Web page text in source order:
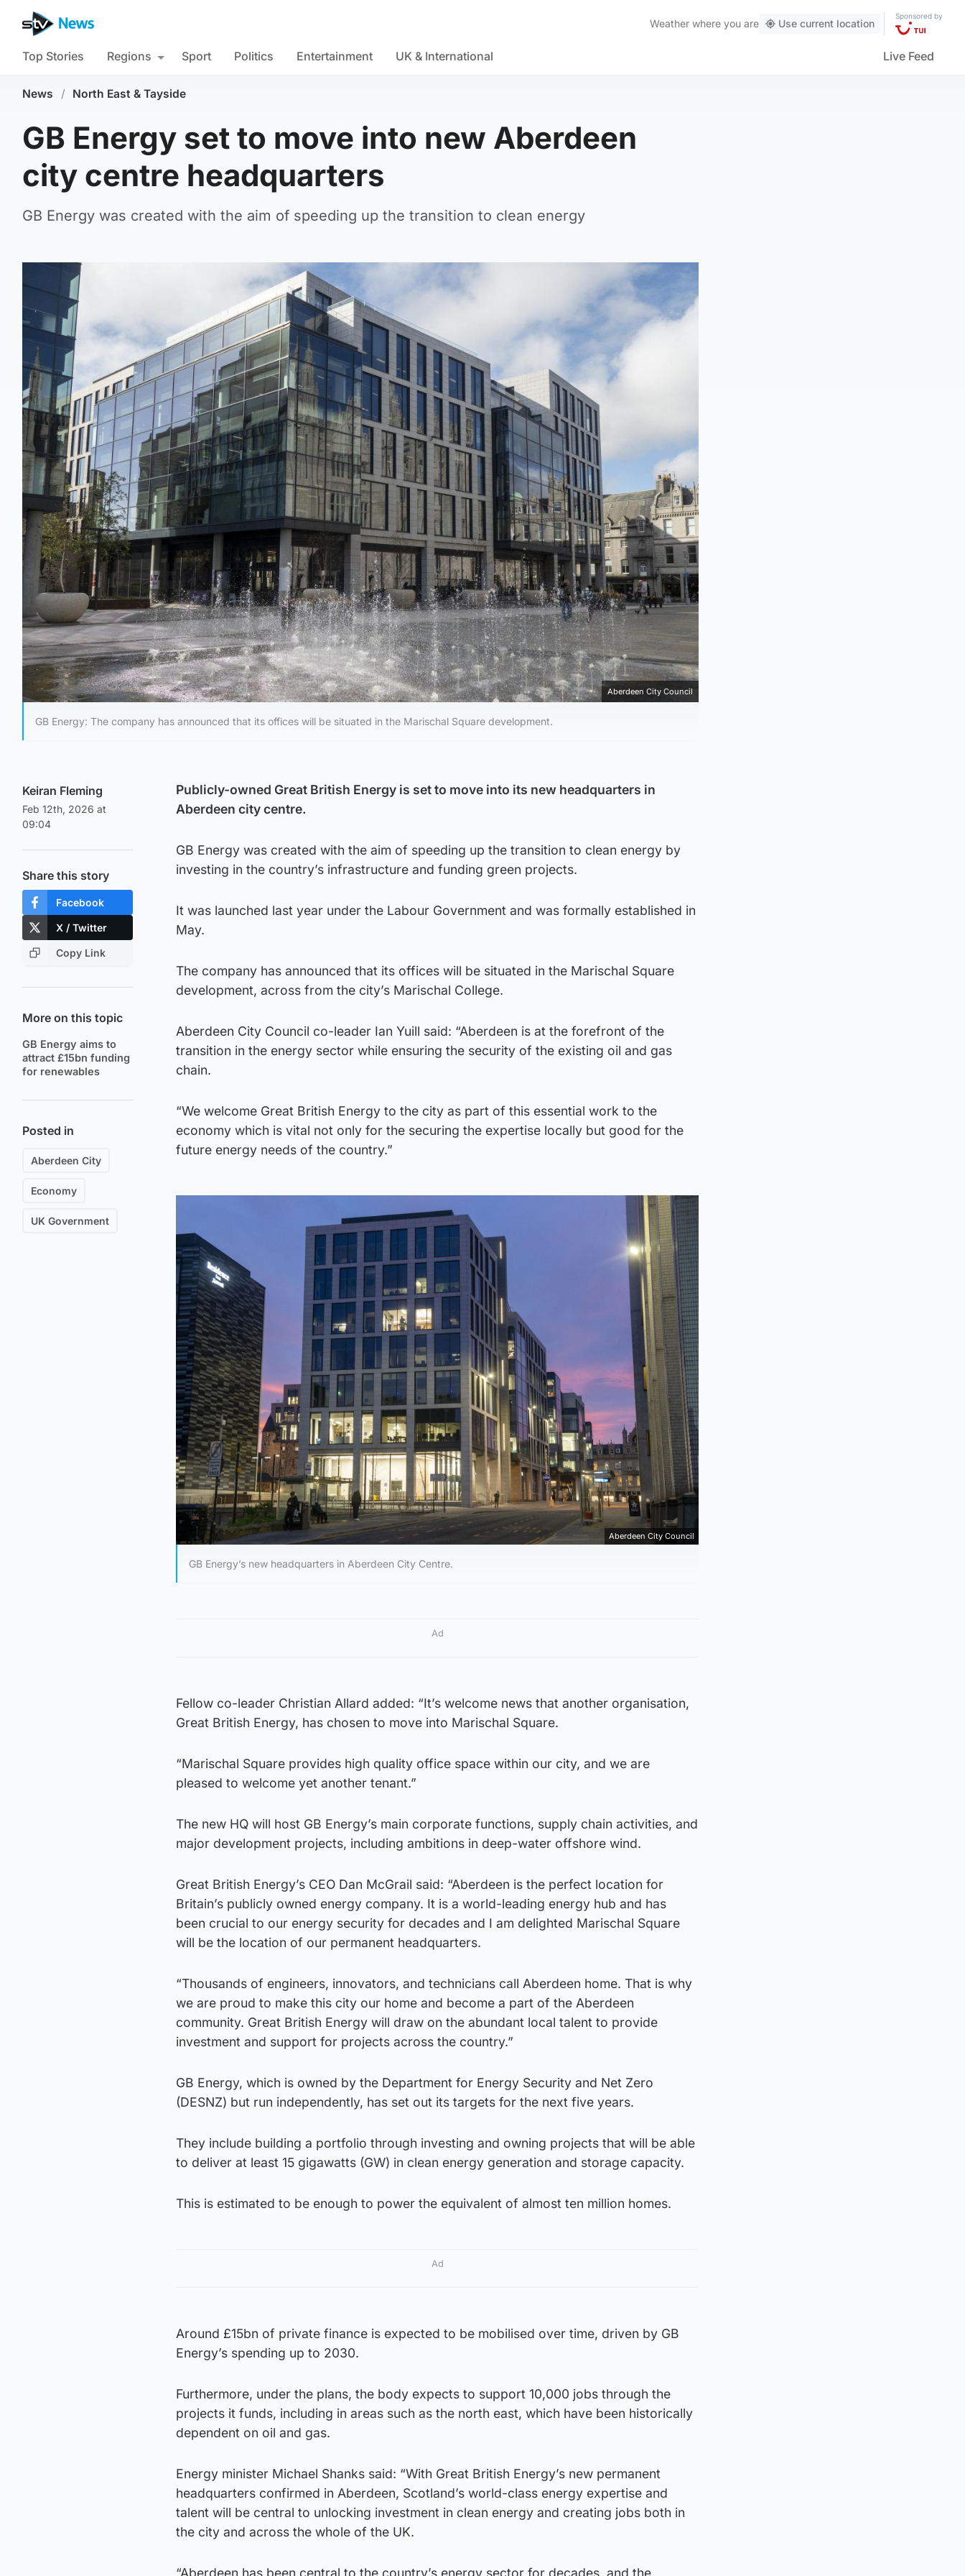
Weather where you are Use current location
Sponsored by
Top Stories Regions Sport Politics Entertainment UK & International Live Feed
News / North East & Tayside
GB Energy set to move into new Aberdeen
city centre headquarters
GB Energy was created with the aim of speeding up the transition to clean energy
Aberdeen City Council
GB Energy: The company has announced that its offices will be situated in the Marischal Square development.
Keiran Fleming
Feb 12th, 2026 at
09:04
Share this story
Facebook
X / Twitter
Copy Link
More on this topic
GB Energy aims to
attract £15bn funding
for renewables
Posted in
Aberdeen City
Economy
UK Government
Publicly-owned Great British Energy is set to move into its new headquarters in
Aberdeen city centre.
GB Energy was created with the aim of speeding up the transition to clean energy by
investing in the country’s infrastructure and funding green projects.
It was launched last year under the Labour Government and was formally established in
May.
The company has announced that its offices will be situated in the Marischal Square
development, across from the city’s Marischal College.
Aberdeen City Council co-leader Ian Yuill said: “Aberdeen is at the forefront of the
transition in the energy sector while ensuring the security of the existing oil and gas
chain.
“We welcome Great British Energy to the city as part of this essential work to the
economy which is vital not only for the securing the expertise locally but good for the
future energy needs of the country.”
Aberdeen City Council
GB Energy’s new headquarters in Aberdeen City Centre.
Ad
Fellow co-leader Christian Allard added: “It’s welcome news that another organisation,
Great British Energy, has chosen to move into Marischal Square.
“Marischal Square provides high quality office space within our city, and we are
pleased to welcome yet another tenant.”
The new HQ will host GB Energy’s main corporate functions, supply chain activities, and
major development projects, including ambitions in deep-water offshore wind.
Great British Energy’s CEO Dan McGrail said: “Aberdeen is the perfect location for
Britain’s publicly owned energy company. It is a world-leading energy hub and has
been crucial to our energy security for decades and I am delighted Marischal Square
will be the location of our permanent headquarters.
“Thousands of engineers, innovators, and technicians call Aberdeen home. That is why
we are proud to make this city our home and become a part of the Aberdeen
community. Great British Energy will draw on the abundant local talent to provide
investment and support for projects across the country.”
GB Energy, which is owned by the Department for Energy Security and Net Zero
(DESNZ) but run independently, has set out its targets for the next five years.
They include building a portfolio through investing and owning projects that will be able
to deliver at least 15 gigawatts (GW) in clean energy generation and storage capacity.
This is estimated to be enough to power the equivalent of almost ten million homes.
Ad
Around £15bn of private finance is expected to be mobilised over time, driven by GB
Energy’s spending up to 2030.
Furthermore, under the plans, the body expects to support 10,000 jobs through the
projects it funds, including in areas such as the north east, which have been historically
dependent on oil and gas.
Energy minister Michael Shanks said: “With Great British Energy’s new permanent
headquarters confirmed in Aberdeen, Scotland’s world-class energy expertise and
talent will be central to unlocking investment in clean energy and creating jobs both in
the city and across the whole of the UK.
“Aberdeen has been central to the country’s energy sector for decades, and the